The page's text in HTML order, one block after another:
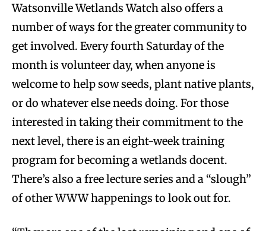
Watsonville Wetlands Watch also offers a
number of ways for the greater community to
get involved. Every fourth Saturday of the
month is volunteer day, when anyone is
welcome to help sow seeds, plant native plants,
or do whatever else needs doing. For those
interested in taking their commitment to the
next level, there is an eight-week training
program for becoming a wetlands docent.
There’s also a free lecture series and a “slough”
of other WWW happenings to look out for.